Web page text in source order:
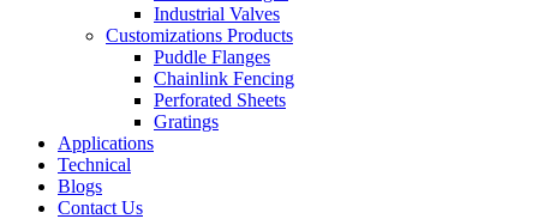
Industrial Valves
Customizations Products
Puddle Flanges
Chainlink Fencing
Perforated Sheets
Gratings
Applications
Technical
Blogs
Contact Us